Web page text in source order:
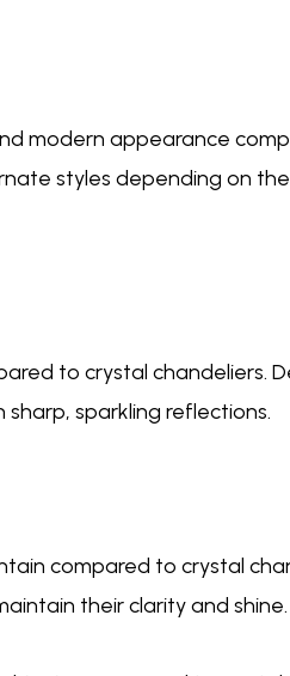
modern appearance
styles depending on
to crystal chandeliers.
sparkling reflections.
compared to crystal
their clarity and shine.